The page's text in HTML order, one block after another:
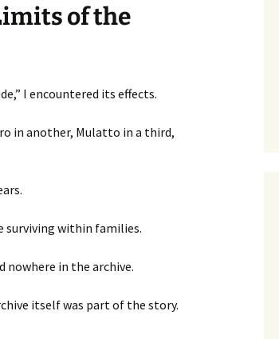
of the
I encountered its effects.
in another, Mulatto in a third,
surviving within families.
in the archive.
itself was part of the story.